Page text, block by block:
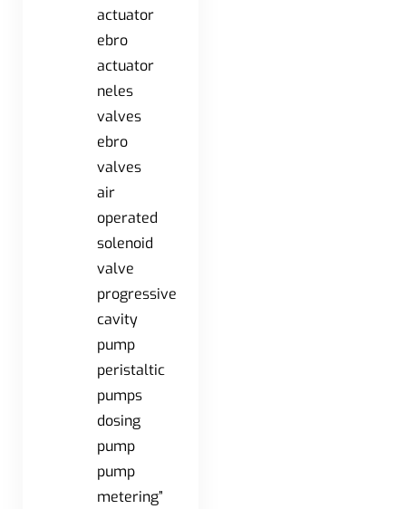
actuator
ebro
actuator
neles
valves
ebro
valves
air
operated
solenoid
valve
progressive
cavity
pump
peristaltic
pumps
dosing
pump
pump
metering”